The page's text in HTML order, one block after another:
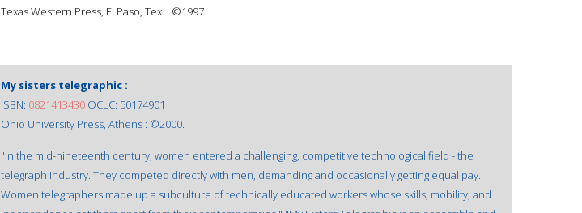
Texas Western Press, El Paso, Tex. : ©1997.
My sisters telegraphic :
ISBN: 0821413430 OCLC: 50174901
Ohio University Press, Athens : ©2000.
"In the mid-nineteenth century, women entered a challenging, competitive technological field - the
telegraph industry. They competed directly with men, demanding and occasionally getting equal pay.
Women telegraphers made up a subculture of technically educated workers whose skills, mobility, and